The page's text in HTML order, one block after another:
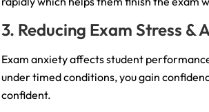
3. Reducing Exam Stress &
Exam anxiety affects student
under timed conditions, you gain
confident.